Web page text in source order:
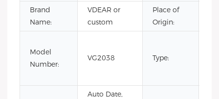
Brand
Name:
VDEAR or
custom
Place of
Origin:
Model
Number:
VG2038 Type:
Auto Date,